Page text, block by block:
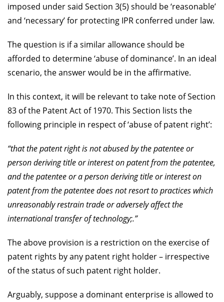
imposed under said Section 3(5) should be ‘reasonable’
and ‘necessary’ for protecting IPR conferred under law.
The question is if a similar allowance should be
afforded to determine ‘abuse of dominance’. In an ideal
scenario, the answer would be in the affirmative.
In this context, it will be relevant to take note of Section
83 of the Patent Act of 1970. This Section lists the
following principle in respect of ‘abuse of patent right’:
“that the patent right is not abused by the patentee or
person deriving title or interest on patent from the patentee,
and the patentee or a person deriving title or interest on
patent from the patentee does not resort to practices which
unreasonably restrain trade or adversely affect the
international transfer of technology;.”
The above provision is a restriction on the exercise of
patent rights by any patent right holder – irrespective
of the status of such patent right holder.
Arguably, suppose a dominant enterprise is allowed to